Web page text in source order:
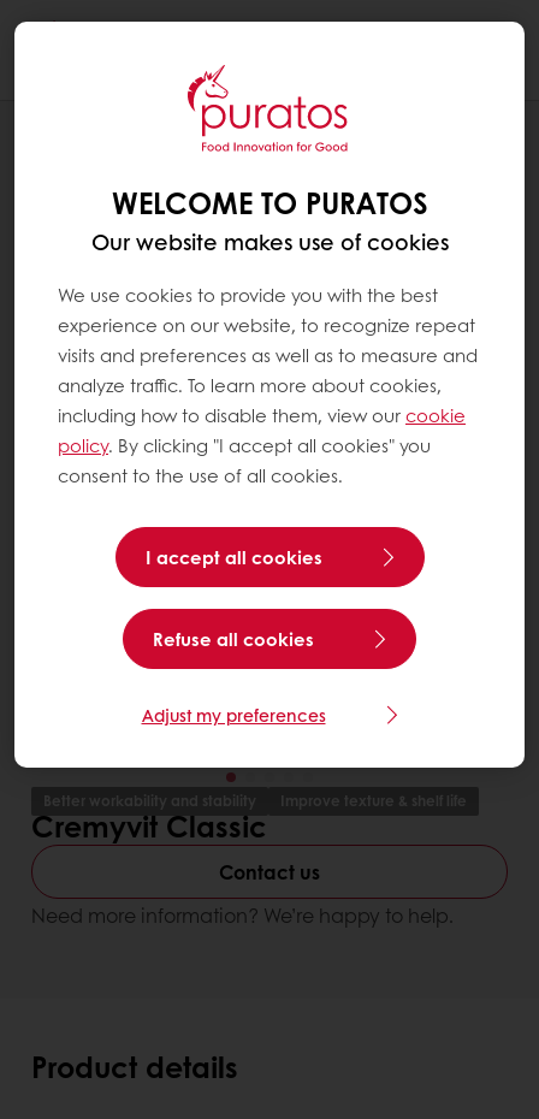
Better workability and stability Improve texture & shelf life
Cremyvit Classic
Contact us
Need more information? We’re happy to help.
Product details
WELCOME TO PURATOS
Our website makes use of cookies
We use cookies to provide you with the best
experience on our website, to recognize repeat
visits and preferences as well as to measure and
analyze traffic. To learn more about cookies,
including how to disable them, view ourcookie
policy. By clicking "I accept all cookies" you
consent to the use of all cookies.
I accept all cookies
Refuse all cookies
Adjust my preferences